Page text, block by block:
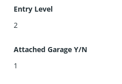
Entry Level
2
Attached Garage Y/N
1